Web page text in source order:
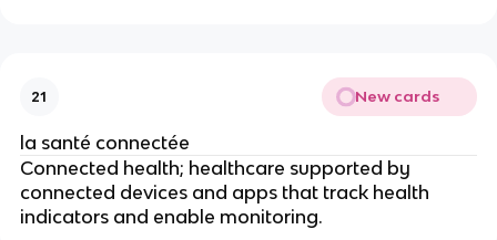
21 New cards
la santé connectée
Connected health; healthcare supported by
connected devices and apps that track health
indicators and enable monitoring.